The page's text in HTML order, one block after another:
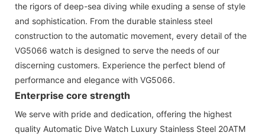
the rigors of deep-sea diving while exuding a sense of style
and sophistication. From the durable stainless steel
construction to the automatic movement, every detail of the
VG5066 watch is designed to serve the needs of our
discerning customers. Experience the perfect blend of
performance and elegance with VG5066.
Enterprise core strength
We serve with pride and dedication, offering the highest
quality Automatic Dive Watch Luxury Stainless Steel 20ATM